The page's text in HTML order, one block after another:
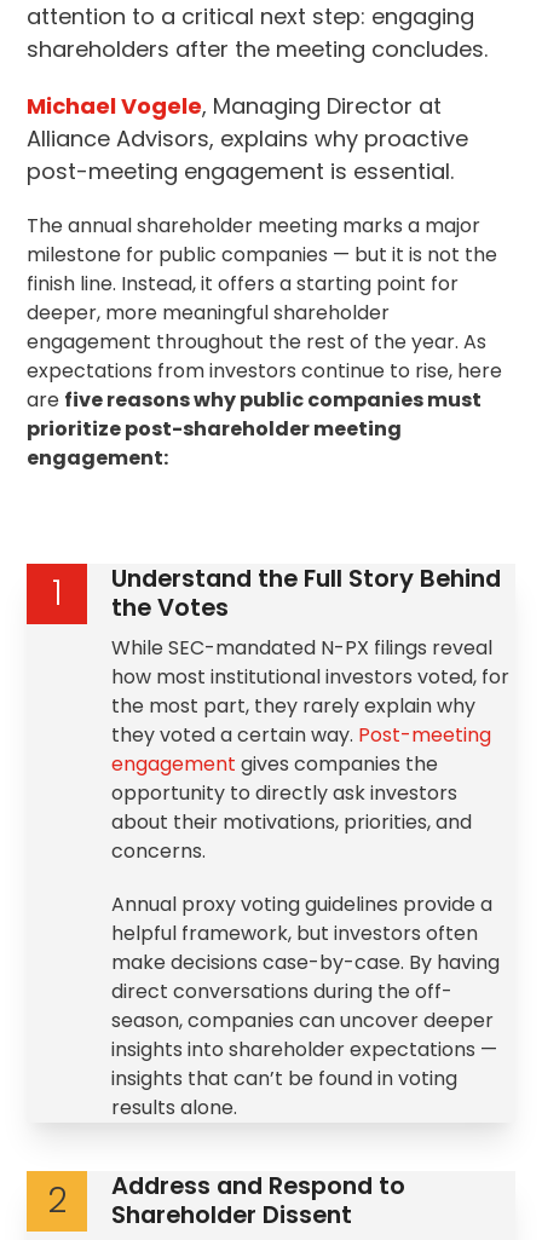
attention to a critical next step: engaging
shareholders after the meeting concludes.
Michael Vogele, Managing Director at
Alliance Advisors, explains why proactive
post-meeting engagement is essential.
The annual shareholder meeting marks a major
milestone for public companies — but it is not the
finish line. Instead, it offers a starting point for
deeper, more meaningfulshareholder
engagement throughout the rest of the year. As
expectations from investors continue to rise, here
are five reasons why public companies must
prioritize post-shareholder meeting
engagement:
1
Understand the Full Story Behind
the Votes
While SEC-mandated N-PX filings reveal
how most institutional investors voted, for
the most part, they rarely explain why
they voted a certain way. Post-meeting
engagement gives companies the
opportunity to directly ask investors
about their motivations, priorities, and
concerns.
Annual proxyvoting guidelines provide a
helpful framework, but investors often
make decisions case-by-case. By having
direct conversations during the off-
season, companies can uncover deeper
insights into shareholder expectations —
insights that can’t be found in voting
results alone.
2
Address and Respond to
Shareholder Dissent